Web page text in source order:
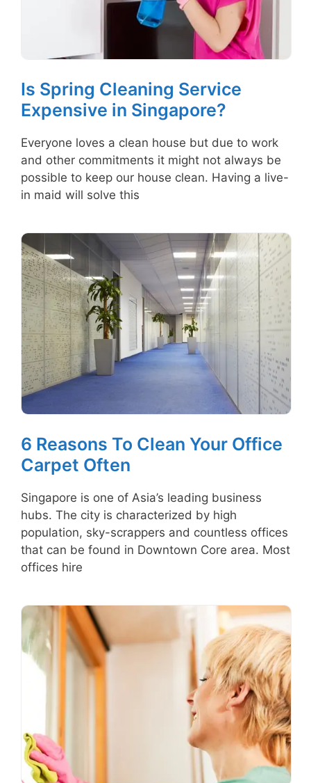
Is Spring Cleaning Service
Expensive in Singapore?
Everyone loves a clean house but due to work
and other commitments it might not always be
possible to keep our house clean. Having a live-
in maid will solve this
6 Reasons To Clean Your Office
Carpet Often
Singapore is one of Asia’s leading business
hubs. The city is characterized by high
population, sky-scrappers and countless offices
that can be found in Downtown Core area. Most
offices hire